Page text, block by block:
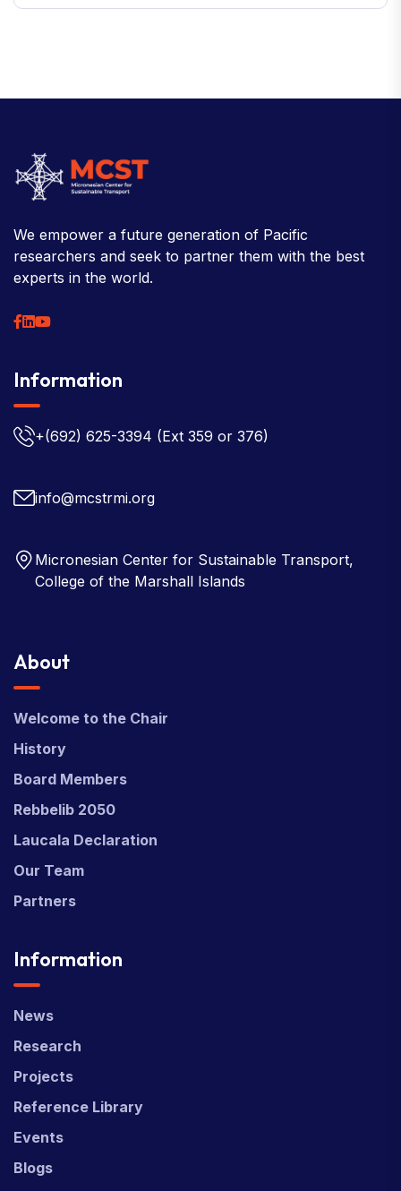
We empower a future generation of Pacific
researchers and seek to partner them with the best
experts in the world.
Information
+(692) 625-3394 (Ext 359 or 376)
info@mcstrmi.org
Micronesian Center for Sustainable Transport,
College of the Marshall Islands
About
Welcome to the Chair
History
Board Members
Rebbelib 2050
Laucala Declaration
Our Team
Partners
Information
News
Research
Projects
Reference Library
Events
Blogs